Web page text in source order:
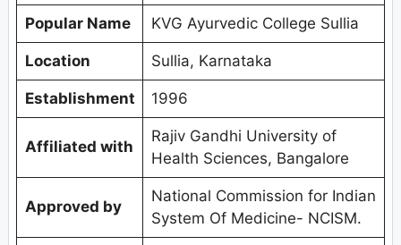
Popular Name KVG Ayurvedic College Sullia
Location Sullia, Karnataka
Establishment 1996
Affiliated with
Rajiv Gandhi University of
Health Sciences, Bangalore
Approved by
National Commission for Indian
System Of Medicine- NCISM.